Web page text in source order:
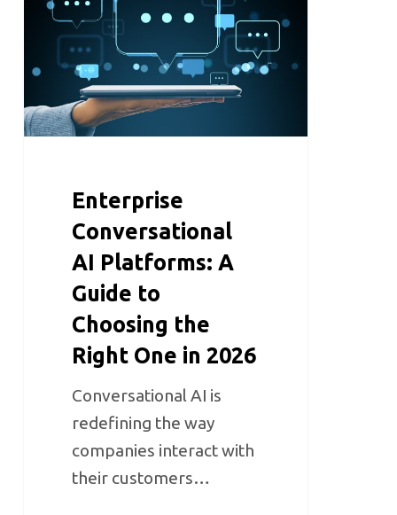
Enterprise
Conversational
AI Platforms: A
Guide to
Choosing the
Right One in 2026
Conversational AI is
redefining the way
companies interact with
their customers…